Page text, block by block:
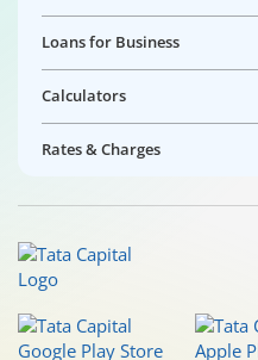
Loans for Business
Calculators
Rates & Charges